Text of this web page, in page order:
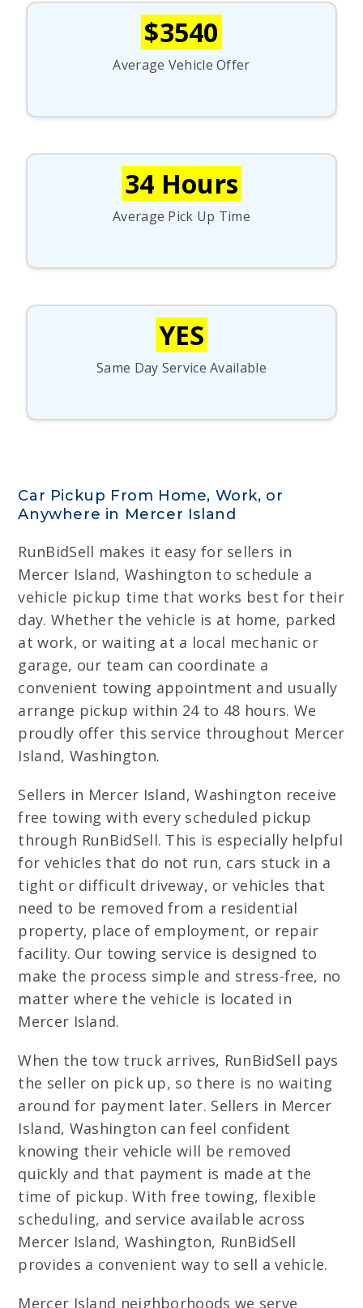
$3540
Average Vehicle Offer
34 Hours
Average Pick Up Time
YES
Same Day Service Available
Car Pickup From Home, Work, or
Anywhere in Mercer Island
RunBidSell makes it easy for sellers in
Mercer Island, Washington to schedule a
vehicle pickup time that works best for their
day. Whether the vehicle is at home, parked
at work, or waiting at a local mechanic or
garage, our team can coordinate a
convenient towing appointment and usually
arrange pickup within 24 to 48 hours. We
proudly offer this service throughout Mercer
Island, Washington.
Sellers in Mercer Island, Washington receive
free towing with every scheduled pickup
through RunBidSell. This is especially helpful
for vehicles that do not run, cars stuck in a
tight or difficult driveway, or vehicles that
need to be removed from a residential
property, place of employment, or repair
facility. Our towing service is designed to
make the process simple and stress-free, no
matter where the vehicle is located in
Mercer Island.
When the tow truck arrives, RunBidSell pays
the seller on pick up, so there is no waiting
around for payment later. Sellers in Mercer
Island, Washington can feel confident
knowing their vehicle will be removed
quickly and that payment is made at the
time of pickup. With free towing, flexible
scheduling, and service available across
Mercer Island, Washington, RunBidSell
provides a convenient way to sell a vehicle.
Mercer Island neighborhoods we serve